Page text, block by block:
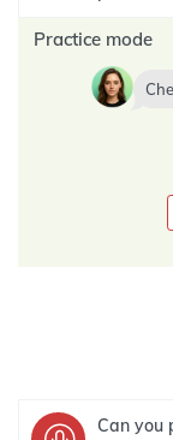
Practice mode
Can you